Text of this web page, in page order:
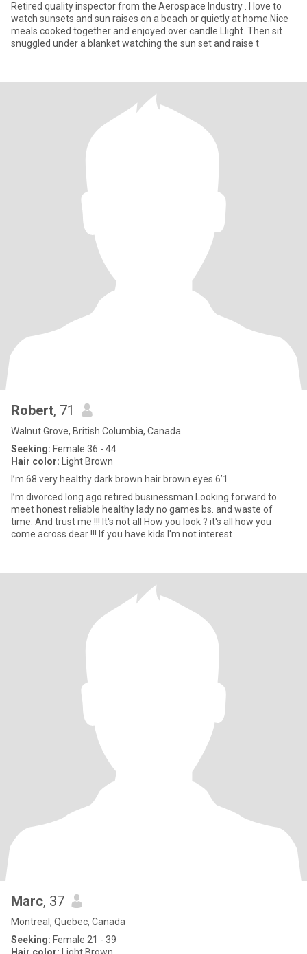
Retired quality inspector from the Aerospace Industry . I love to
watch sunsets and sun raises on a beach or quietly at home.Nice
meals cooked together and enjoyed over candle Llight. Then sit
snuggled under a blanket watching the sun set and raise t
Robert, 71
Walnut Grove, British Columbia, Canada
Seeking: Female 36 - 44
Hair color: Light Brown
I’m 68 very healthy dark brown hair brown eyes 6’1
I’m divorced long ago retired businessman Looking forward to
meet honest reliable healthy lady no games bs. and waste of
time. And trust me !!! It's not all How you look ? it's all how you
come across dear !!! If you have kids I'm not interest
Marc, 37
Montreal, Quebec, Canada
Seeking: Female 21 - 39